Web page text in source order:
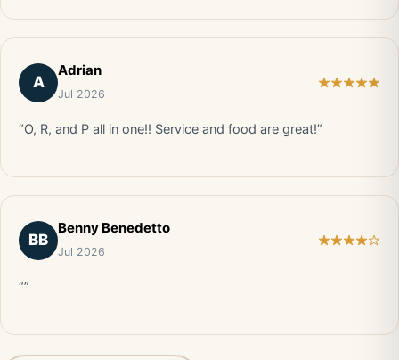
A
Adrian
Jul 2026
“O, R, and P all in one!! Service and food are great!”
BB
Benny Benedetto
Jul 2026
“”